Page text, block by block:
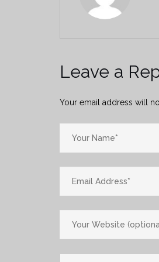
Leave a
Your email address will